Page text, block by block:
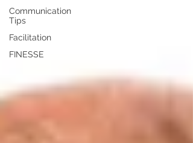
Communication
Tips
Facilitation
FINESSE